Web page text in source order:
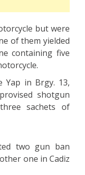
but were
of them yielded
containing five
Yap in Brgy. 13,
shotgun
sachets of
two gun ban
one in Cadiz